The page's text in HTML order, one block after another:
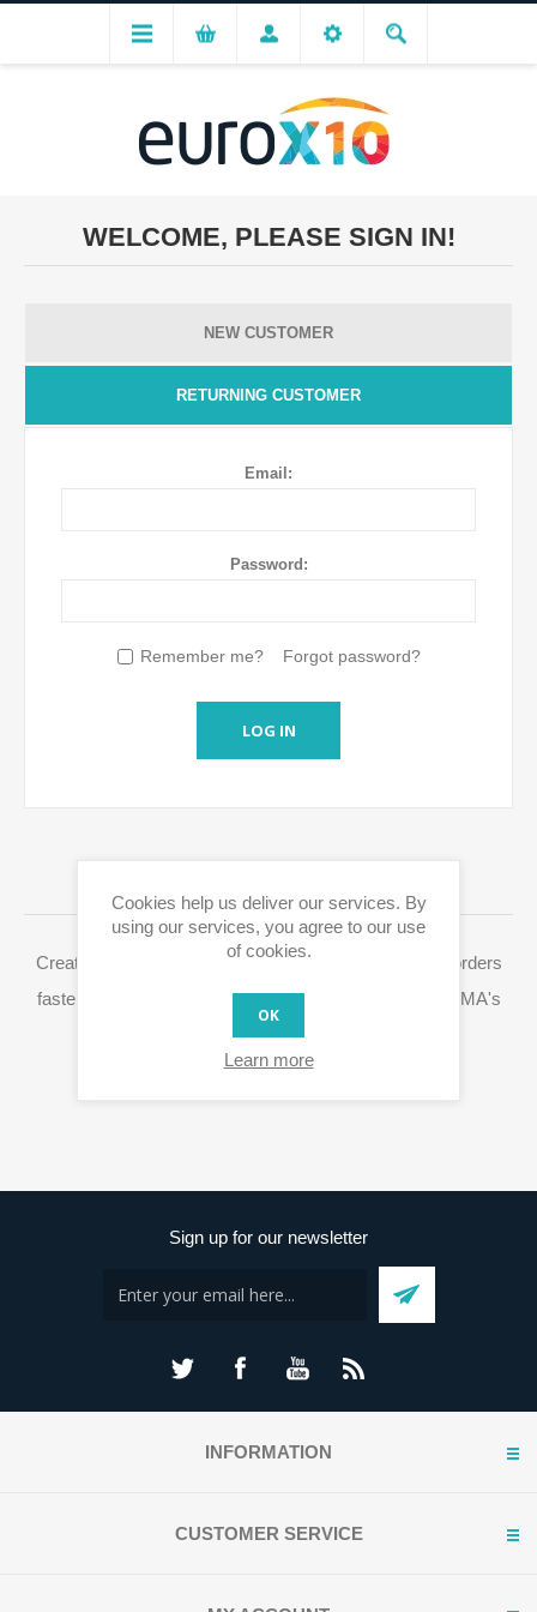
WELCOME, PLEASE SIGN IN!
NEW CUSTOMER
RETURNING CUSTOMER
Email:
Password:
Remember me? Forgot password?
LOG IN
Creating a Eurox10.com account allows you to place orders
faster, access your order history and easily process RMA's
and other actions.
Sign up for our newsletter
INFORMATION
CUSTOMER SERVICE
Cookies help us deliver our services. By
using our services, you agree to our use
of cookies.
OK
Learn more